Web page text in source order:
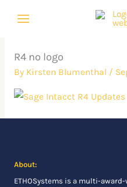
R4 no logo
By Kirsten Blumenthal /
About:
ETHOSystems is a multi-